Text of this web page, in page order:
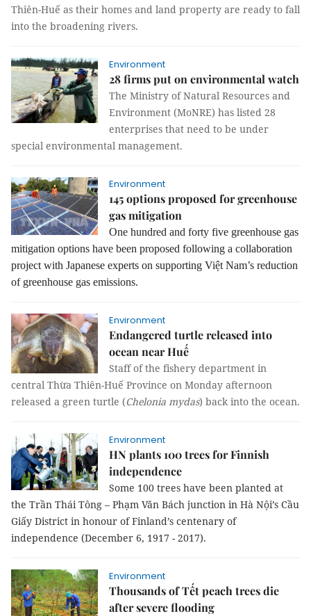
Thiên-Huế as their homes and land property are ready to fall
into the broadening rivers.
Environment
28 firms put on environmental watch
The Ministry of Natural Resources and
Environment (MoNRE) has listed 28
enterprises that need to be under
special environmental management.
Environment
145 options proposed for greenhouse
gas mitigation
One hundred and forty five greenhouse gas
mitigation options have been proposed following a collaboration
project with Japanese experts on supporting Việt Nam’s reduction
of greenhouse gas emissions.
Environment
Endangered turtle released into
ocean near Huế
Staff of the fishery department in
central Thừa Thiên-Huế Province on Monday afternoon
released a green turtle (Chelonia mydas) back into the ocean.
Environment
HN plants 100 trees for Finnish
independence
Some 100 trees have been planted at
the Trần Thái Tông – Phạm Văn Bách junction in Hà Nội’s Cầu
Giấy District in honour of Finland’s centenary of
independence (December 6, 1917 - 2017).
Environment
Thousands of Tết peach trees die
after severe flooding